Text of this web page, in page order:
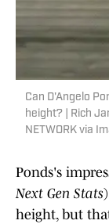
Can D'Angelo
height? | Rich
NETWORK via
Ponds's
Next Gen Stats
height, but